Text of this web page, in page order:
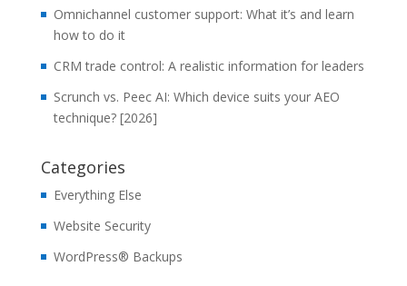
Omnichannel customer support: What it’s and learn
how to do it
CRM trade control: A realistic information for leaders
Scrunch vs. Peec AI: Which device suits your AEO
technique? [2026]
Categories
Everything Else
Website Security
WordPress® Backups